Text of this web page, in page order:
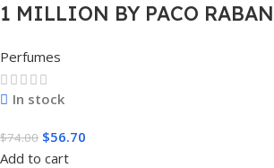
1 MILLION BY PACO
Perfumes
In stock
$74.00 $56.70
Add to cart